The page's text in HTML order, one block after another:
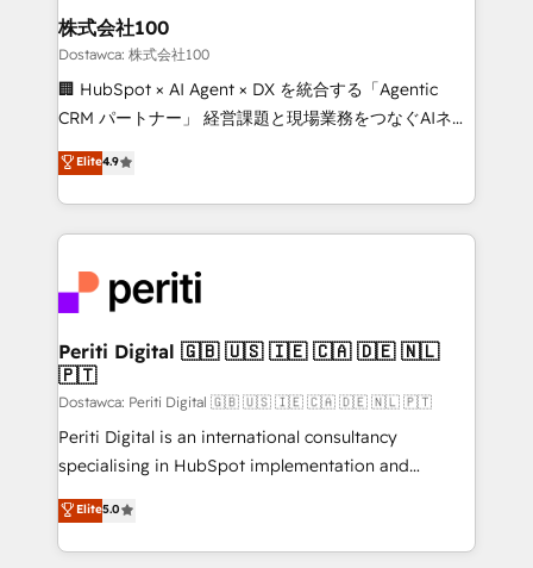
and loop marketing, content, and digital creativity.
Our multicultural team works in Spanish, Portuguese,
and English to design scalable strategies that drive
measurable growth. 🌎 Highlights: • 10+ years as a
Migration Excellence. • Top 3 Partner of the Year
LATAM 2022, 2023, 2024, 2025. • Partner of the Year
with HubSpot? Let Cebra’s experts help you grow
faster, smarter, and with impact.
株式会社100
Dostawca: 株式会社100
🏢 HubSpot × AI Agent × DX を統合する「Agentic
CRM パートナー」 経営課題と現場業務をつなぐAIネイ
ティブ・エージェンシーとして、HubSpot Eliteの実装
力で顧客フロント業務を再設計します。 💡 100inc は何
をする会社か？ HubSpotを共通基盤に、AIエージェン
トを組み込んだ顧客フロント業務（マーケティング・営
ィブ・エージェンシーです。事業部・グループ会社・部
門が分立する組織で、データと業務プロセスのサイロ化
を、CRMを軸とした全社共通基盤に再構築します。意
思決定者・PMO・現場担当者に並走します。 1️⃣
HubSpot導入・活用支援 顧客データの一元化から、
GTMの見える化・自動化まで。全Hub統合運用、デー
タ品質設計、グループ横断のCRM統合に対応します。
の一部をAIが自律実行する組織への移行を設計・実装。
Breeze・Claude等をHubSpotと連携させ、役割定義・
Elite4.9
Periti Digital 🇬🇧 🇺🇸 🇮🇪 🇨🇦 🇩🇪 🇳🇱
🇵🇹
Dostawca: Periti Digital 🇬🇧 🇺🇸 🇮🇪 🇨🇦 🇩🇪 🇳🇱 🇵🇹
Periti Digital is an international consultancy
specialising in HubSpot implementation and
Antropic's Claude business transformation, with
offices in Dublin, Munich, Rotterdam, Lisbon, and
New York. We help organisations unlock their full
Elite5.0